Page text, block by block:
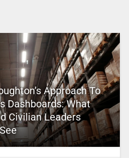
Approach To
Dashboards: What
Civilian Leaders